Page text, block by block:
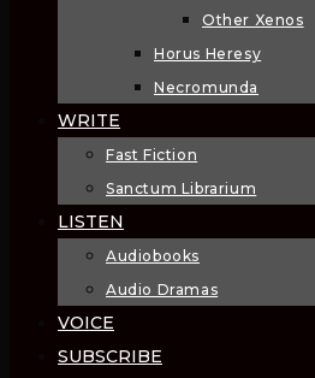
Other Xenos
Horus Heresy
Necromunda
WRITE
Fast Fiction
Sanctum Librarium
LISTEN
Audiobooks
Audio Dramas
VOICE
SUBSCRIBE